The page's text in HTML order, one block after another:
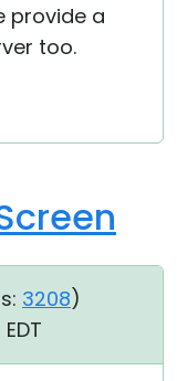
provide a
too.
3208)